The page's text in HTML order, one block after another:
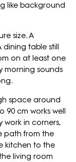
like background
size. A
dining table still
on at least one
morning sounds
space around
90 cm works well
work in corners,
path from the
kitchen to the
living room